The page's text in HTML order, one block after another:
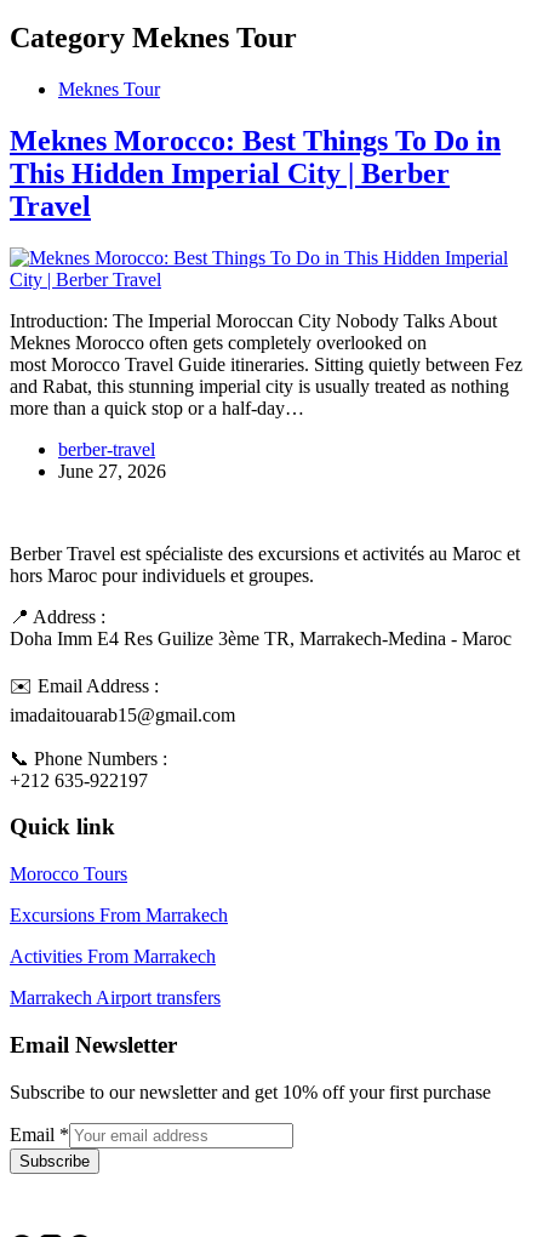
Category Meknes Tour
Meknes Tour
Meknes Morocco: Best Things To Do in
This Hidden Imperial City | Berber
Travel
Introduction: The Imperial Moroccan City Nobody Talks About
Meknes Morocco often gets completely overlooked on
most Morocco Travel Guide itineraries. Sitting quietly between Fez
and Rabat, this stunning imperial city is usually treated as nothing
more than a quick stop or a half-day…
berber-travel
June 27, 2026
Berber Travel est spécialiste des excursions et activités au Maroc et
hors Maroc pour individuels et groupes.
📍 Address :
Doha Imm E4 Res Guilize 3ème TR, Marrakech-Medina - Maroc
✉️ Email Address :
imadaitouarab15@gmail.com
📞 Phone Numbers :
+212 635-922197
Quick link
Morocco Tours
Excursions From Marrakech
Activities From Marrakech
Marrakech Airport transfers
Email Newsletter
Subscribe to our newsletter and get 10% off your first purchase
Email *
Subscribe